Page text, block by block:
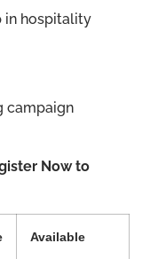
in hospitality
campaign
Now to
Available